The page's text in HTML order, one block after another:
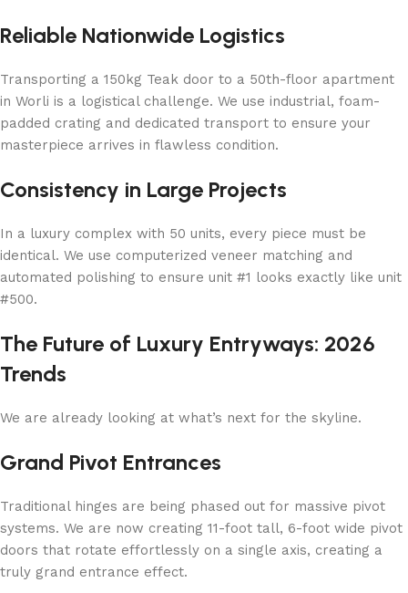
Reliable Nationwide Logistics
Transporting a 150kg Teak door to a 50th-floor apartment
in Worli is a logistical challenge. We use industrial, foam-
padded crating and dedicated transport to ensure your
masterpiece arrives in flawless condition.
Consistency in Large Projects
In a luxury complex with 50 units, every piece must be
identical. We use computerized veneer matching and
automated polishing to ensure unit #1 looks exactly like unit
#500.
The Future of Luxury Entryways: 2026
Trends
We are already looking at what’s next for the skyline.
Grand Pivot Entrances
Traditional hinges are being phased out for massive pivot
systems. We are now creating 11-foot tall, 6-foot wide pivot
doors that rotate effortlessly on a single axis, creating a
truly grand entrance effect.